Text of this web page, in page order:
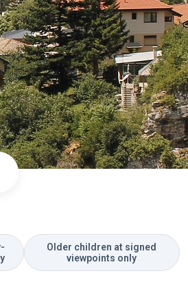
Older children at signed
viewpoints only